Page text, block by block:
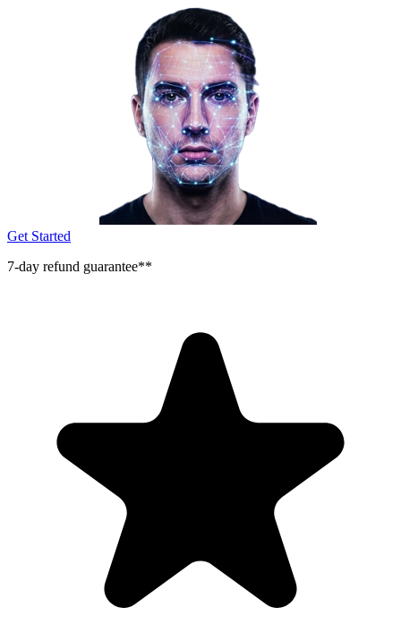
Get Started
7-day refund guarantee**